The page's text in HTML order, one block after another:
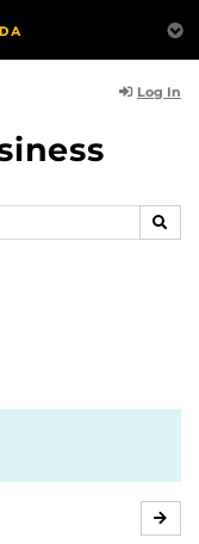
Log In